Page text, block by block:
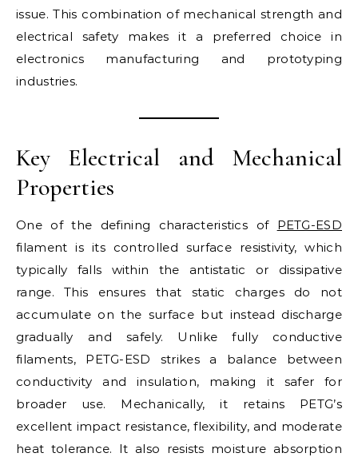
issue. This combination of mechanical strength and
electrical safety makes it a preferred choice in
electronics manufacturing and prototyping
industries.
Key Electrical and Mechanical
Properties
One of the defining characteristics of PETG-ESD
filament is its controlled surface resistivity, which
typically falls within the antistatic or dissipative
range. This ensures that static charges do not
accumulate on the surface but instead discharge
gradually and safely. Unlike fully conductive
filaments, PETG-ESD strikes a balance between
conductivity and insulation, making it safer for
broader use. Mechanically, it retains PETG’s
excellent impact resistance, flexibility, and moderate
heat tolerance. It also resists moisture absorption